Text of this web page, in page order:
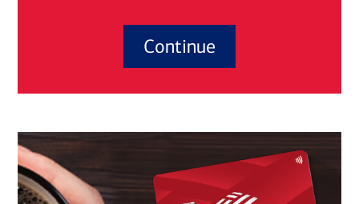
Continue